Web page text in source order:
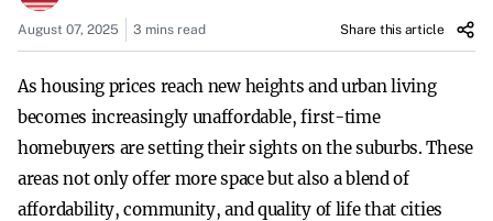
August 07, 2025 3 mins read Share this article
As housing prices reach new heights and urban living
becomes increasingly unaffordable, first-time
homebuyers are setting their sights on the suburbs. These
areas not only offer more space but also a blend of
affordability, community, and quality of life that cities